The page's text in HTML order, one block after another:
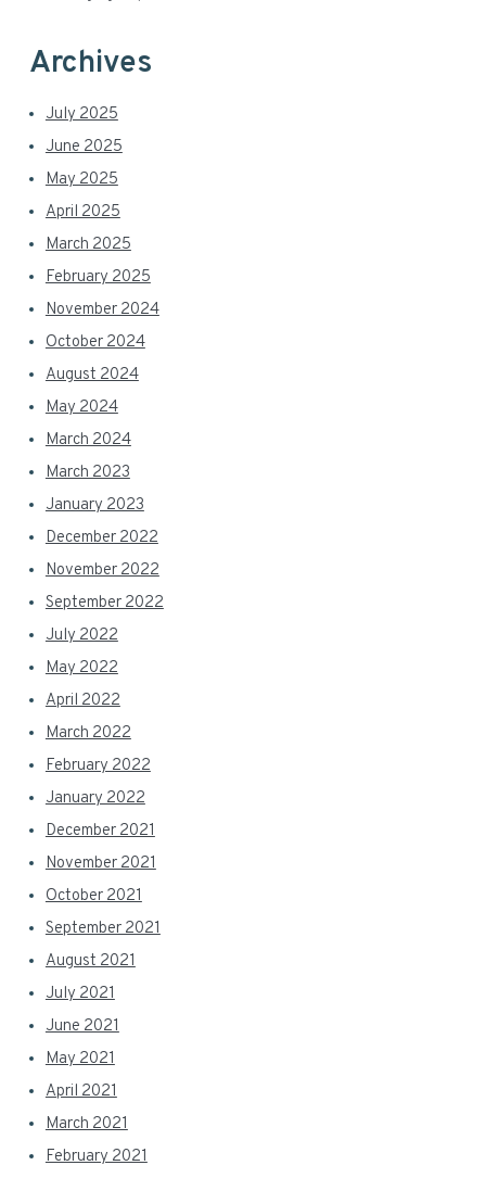
Archives
July 2025
June 2025
May 2025
April 2025
March 2025
February 2025
November 2024
October 2024
August 2024
May 2024
March 2024
March 2023
January 2023
December 2022
November 2022
September 2022
July 2022
May 2022
April 2022
March 2022
February 2022
January 2022
December 2021
November 2021
October 2021
September 2021
August 2021
July 2021
June 2021
May 2021
April 2021
March 2021
February 2021